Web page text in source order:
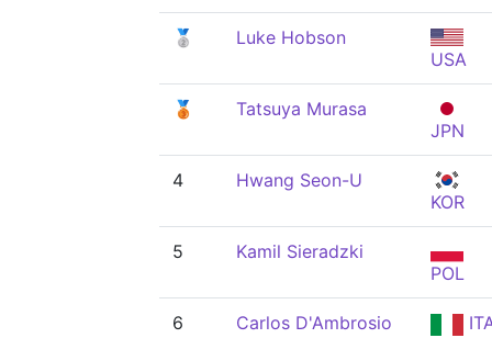
🥈
Luke Hobson
USA
🥉
Tatsuya Murasa
JPN
4
Hwang Seon-U
KOR
5
Kamil Sieradzki
POL
6 Carlos D'Ambrosio